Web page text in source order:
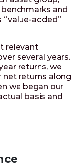
and
added”
relevant
several years.
returns, we
net returns along
we began our
basis and